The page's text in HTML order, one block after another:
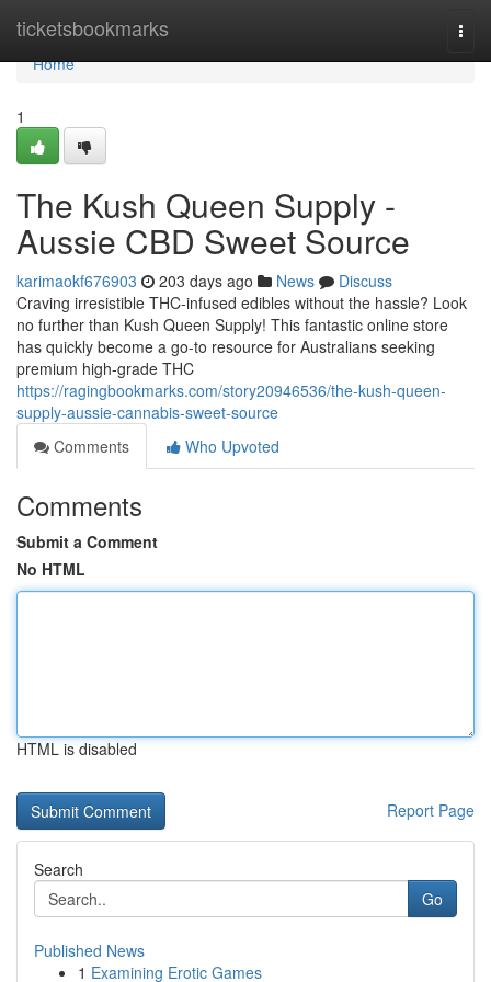
ticketsbookmarks
Home
Home
1
The Kush Queen Supply -
Aussie CBD Sweet Source
karimaokf676903 203 days ago News
Discuss
Craving irresistible THC-infused edibles without the hassle? Look
no further than Kush Queen Supply! This fantastic online store
has quickly become a go-to resource for Australians seeking
premium high-grade THC
https://ragingbookmarks.com/story20946536/the-kush-queen-
supply-aussie-cannabis-sweet-source
Comments
Who Upvoted
Comments
Submit a Comment
No HTML
HTML is disabled
Report Page
Search
Go
Published News
1 Examining Erotic Games